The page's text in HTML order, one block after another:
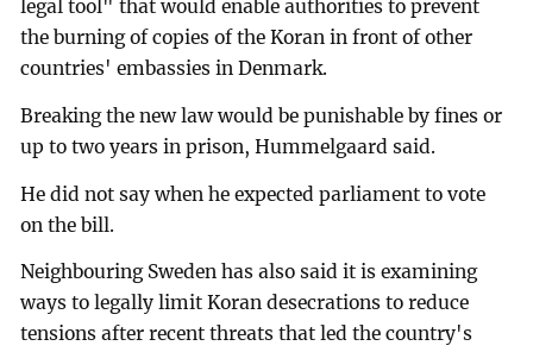
legal tool" that would enable authorities to prevent
the burning of copies of the Koran in front of other
countries' embassies in Denmark.
Breaking the new law would be punishable by fines or
up to two years in prison, Hummelgaard said.
He did not say when he expected parliament to vote
on the bill.
Neighbouring Sweden has also said it is examining
ways to legally limit Koran desecrations to reduce
tensions after recent threats that led the country's